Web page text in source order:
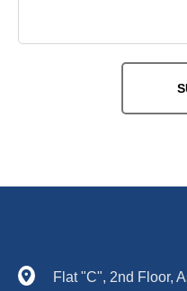
Flat "C", 2nd Floor,